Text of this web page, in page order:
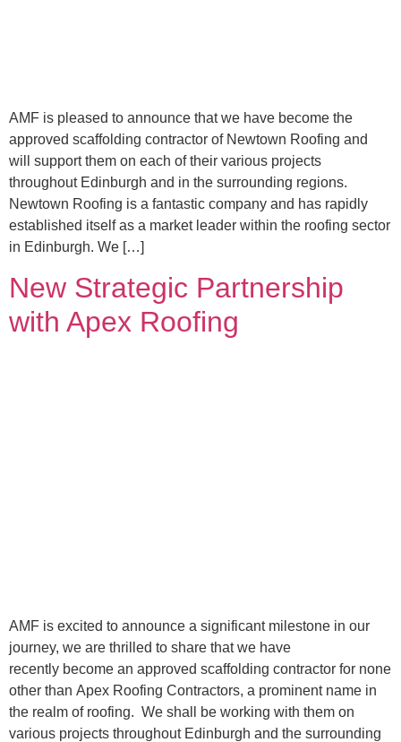
AMF is pleased to announce that we have become the
approved scaffolding contractor of Newtown Roofing and
will support them on each of their various projects
throughout Edinburgh and in the surrounding regions.
Newtown Roofing is a fantastic company and has rapidly
established itself as a market leader within the roofing sector
in Edinburgh. We […]
New Strategic Partnership
with Apex Roofing
AMF is excited to announce a significant milestone in our
journey, we are thrilled to share that we have
recently become an approved scaffolding contractor for none
other than Apex Roofing Contractors, a prominent name in
the realm of roofing. We shall be working with them on
various projects throughout Edinburgh and the surrounding